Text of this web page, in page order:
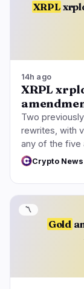
XRPL
14h ago
XRPL
Two
rewrites, with
any of the five
Crypto News
Gold
〽️